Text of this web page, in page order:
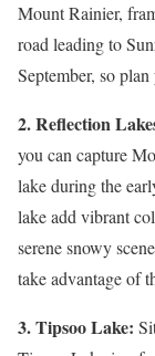
Mount Rainier,
road leading to
September, so
2. Reflection
you can capture
lake during the
lake add vibrant
serene snowy
take advantage of
3. Tipsoo Lake: